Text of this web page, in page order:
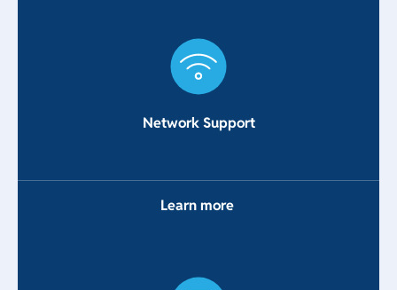
Network Support
Learn more